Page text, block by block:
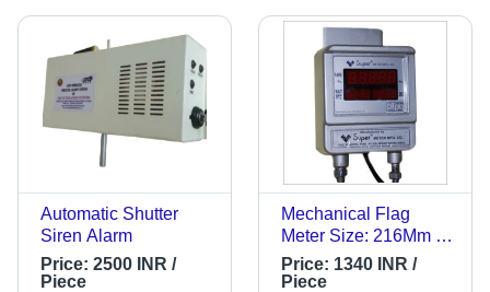
Automatic Shutter
Siren Alarm
Price: 2500 INR /
Piece
Mechanical Flag
Meter Size: 216Mm X
279Mm
Price: 1340 INR /
Piece